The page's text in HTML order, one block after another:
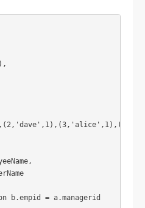
2, 'dave' , 1),(3, 'alice' , 1),(
b.empid = a.managerid